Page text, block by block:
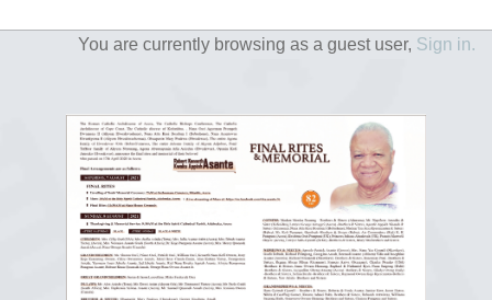
You are currently browsing as a guest user, Sign in.